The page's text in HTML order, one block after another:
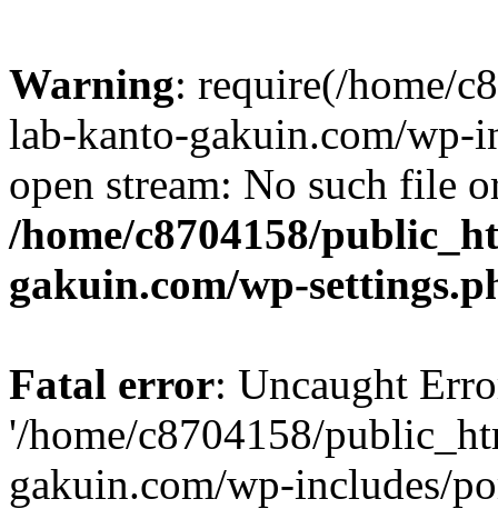
Warning: require(/home/
lab-kanto-gakuin.com/wp-
open stream: No such file
/home/c8704158/
gakuin.com/wp-
Fatal error: Uncaught
'/home/c8704158/
gakuin.com/wp-includes/